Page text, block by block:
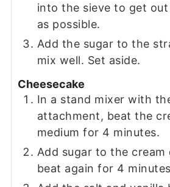
into the sieve to get out
as possible.
Add the sugar to the
mix well. Set aside.
Cheesecake
In a stand mixer with
attachment, beat the
medium for 4 minutes.
Add sugar to the cream
beat again for 4